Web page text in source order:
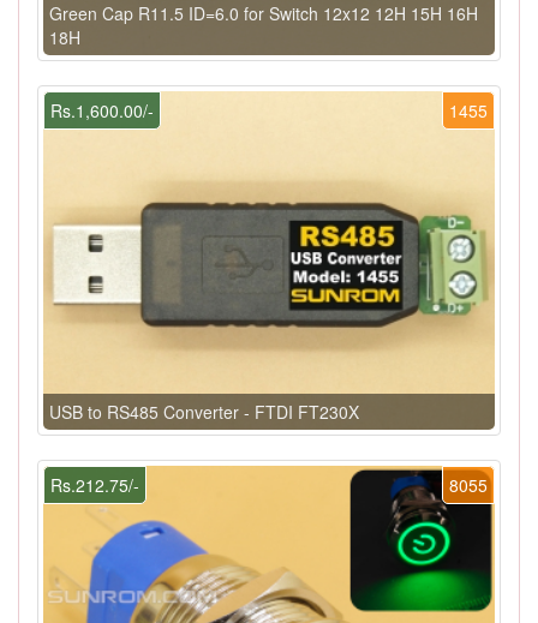
Green Cap R11.5 ID=6.0 for Switch 12x12 12H 15H 16H
18H
1455
Rs.1,600.00/-
USB to RS485 Converter - FTDI FT230X
8055
Rs.212.75/-